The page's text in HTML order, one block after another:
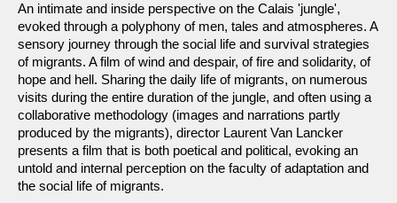
An intimate and inside perspective on the Calais 'jungle',
evoked through a polyphony of men, tales and atmospheres. A
sensory journey through the social life and survival strategies
of migrants. A film of wind and despair, of fire and solidarity, of
hope and hell. Sharing the daily life of migrants, on numerous
visits during the entire duration of the jungle, and often using a
collaborative methodology (images and narrations partly
produced by the migrants), director Laurent Van Lancker
presents a film that is both poetical and political, evoking an
untold and internal perception on the faculty of adaptation and
the social life of migrants.